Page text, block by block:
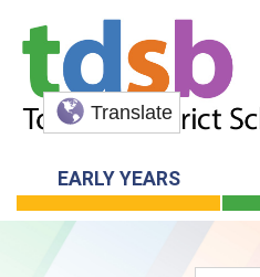
Translate
EARLY YEARS